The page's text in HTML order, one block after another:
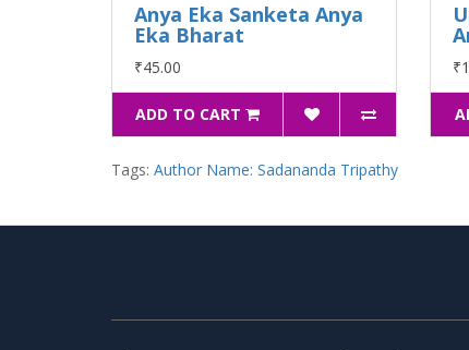
Anya Eka Sanketa Anya
Eka Bharat
₹45.00
ADD TO CART
Tags: Author Name: Sadananda Tripathy